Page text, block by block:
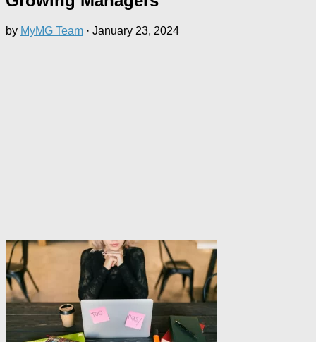
by MyMG Team · January 23, 2024